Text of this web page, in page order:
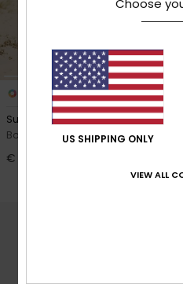
Surfsilk Next Gen 17"
Boys 8-16 Blue Boardshorts
€ 50,00
Choose
US SHIPPING ONLY
VIEW ALL